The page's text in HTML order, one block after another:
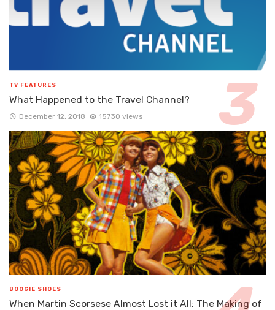
TV FEATURES
What Happened to the Travel Channel?
December 12, 2018 15730 views
BOOGIE SHOES
When Martin Scorsese Almost Lost it All: The Making of